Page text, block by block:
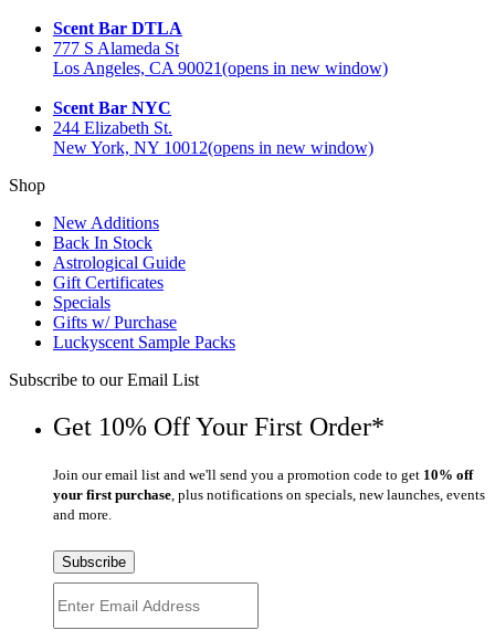
Scent Bar DTLA
777 S Alameda St
Los Angeles, CA 90021(opens in new window)
Scent Bar NYC
244 Elizabeth St.
New York, NY 10012(opens in new window)
Shop
New Additions
Back In Stock
Astrological Guide
Gift Certificates
Specials
Gifts w/ Purchase
Luckyscent Sample Packs
Subscribe to our Email List
Get 10% Off Your First Order*
Join our email list and we'll send you a promotion code to get 10% off
your first purchase, plus notifications on specials, new launches, events
and more.
Subscribe